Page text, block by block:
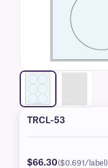
TRCL-53
$66.30($0.691/label)